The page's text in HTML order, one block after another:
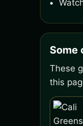
Some
These
this